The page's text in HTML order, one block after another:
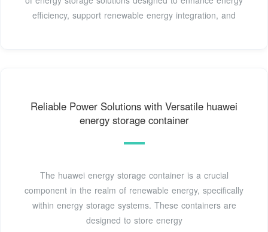
efficiency, support renewable energy integration, and
Reliable Power Solutions with Versatile huawei
energy storage container
The huawei energy storage container is a crucial
component in the realm of renewable energy, specifically
within energy storage systems. These containers are
designed to store energy